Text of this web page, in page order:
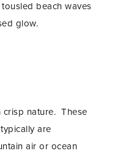
beach waves
glow.
crisp nature. These
are
air or ocean